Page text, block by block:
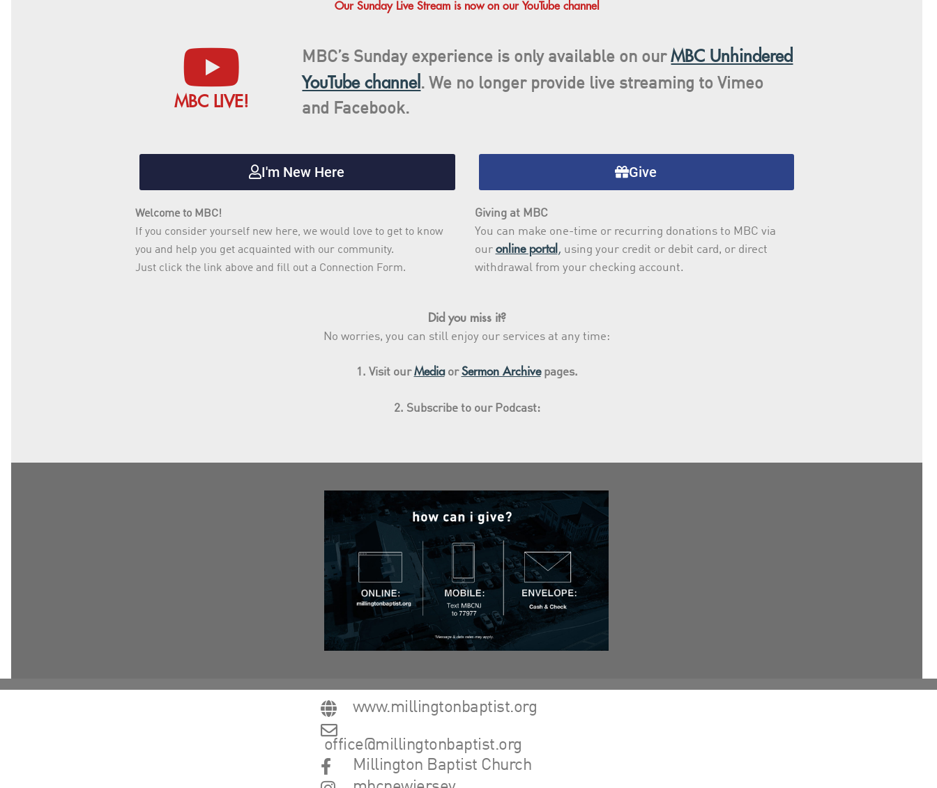
Our Sunday Live Stream is now on our YouTube channel
MBC LIVE!
MBC’s Sunday experience is only available on ourMBC Unhindered
YouTube channel . We no longer provide live streaming to Vimeo
and Facebook.
I'm New Here
Welcome to MBC!
If you consider yourself new here, we would love to get to know
you and help you get acquainted with our community.
Just click the link above and fill out a Connection Form.
Give
Giving at MBC
You can make one-time or recurring donations to MBC via
our online portal , using your credit or debit card, or direct
withdrawal from your checking account.
Did you miss it?
No worries, you can still enjoy our services at any time:
1. Visit ourMediaorSermon Archivepages.
2. Subscribe to our Podcast:
www.millingtonbaptist.org
office@millingtonbaptist.org
Millington Baptist Church